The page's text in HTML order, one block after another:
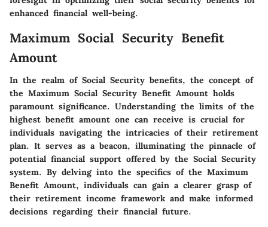
enhanced financial well-being.
Maximum Social Security Benefit
Amount
In the realm of Social Security benefits, the concept of
the Maximum Social Security Benefit Amount holds
paramount significance. Understanding the limits of the
highest benefit amount one can receive is crucial for
individuals navigating the intricacies of their retirement
plan. It serves as a beacon, illuminating the pinnacle of
potential financial support offered by the Social Security
system. By delving into the specifics of the Maximum
Benefit Amount, individuals can gain a clearer grasp of
their retirement income framework and make informed
decisions regarding their financial future.